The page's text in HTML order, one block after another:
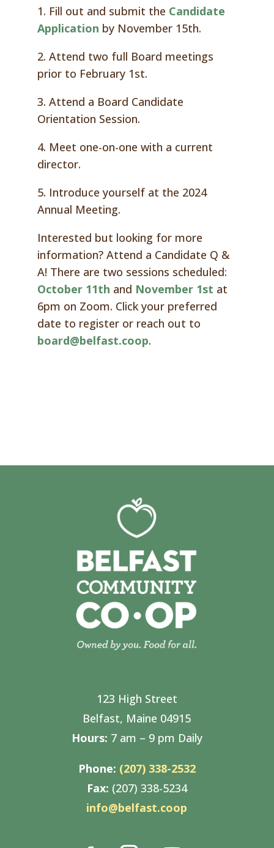
1. Fill out and submit the Candidate
Application by November 15th.
2. Attend two full Board meetings
prior to February 1st.
3. Attend a Board Candidate
Orientation Session.
4. Meet one-on-one with a current
director.
5. Introduce yourself at the 2024
Annual Meeting.
Interested but looking for more
information? Attend a Candidate Q &
A! There are two sessions scheduled:
October 11th and November 1st at
6pm on Zoom. Click your preferred
date to register or reach out to
board@belfast.coop.
123 High Street
Belfast, Maine 04915
Hours: 7 am – 9 pm Daily
Phone: (207) 338-2532
Fax: (207) 338-5234
info@belfast.coop